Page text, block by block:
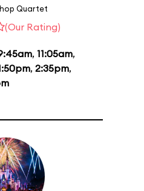
Quartet
(Our Rating)
, 11:05am,
, 2:35pm,